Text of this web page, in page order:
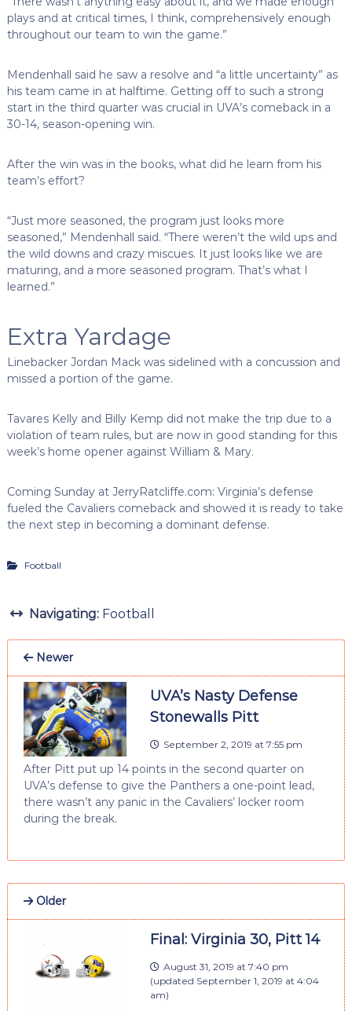
plays and at critical times, I think, comprehensively enough
throughout our team to win the game.”
Mendenhall said he saw a resolve and “a little uncertainty” as
his team came in at halftime. Getting off to such a strong
start in the third quarter was crucial in UVA’s comeback in a
30-14, season-opening win.
After the win was in the books, what did he learn from his
team’s effort?
“Just more seasoned, the program just looks more
seasoned,” Mendenhall said. “There weren’t the wild ups and
the wild downs and crazy miscues. It just looks like we are
maturing, and a more seasoned program. That’s what I
learned.”
Extra Yardage
Linebacker Jordan Mack was sidelined with a concussion and
missed a portion of the game.
Tavares Kelly and Billy Kemp did not make the trip due to a
violation of team rules, but are now in good standing for this
week’s home opener against William & Mary.
Coming Sunday at JerryRatcliffe.com: Virginia’s defense
fueled the Cavaliers comeback and showed it is ready to take
the next step in becoming a dominant defense.
Football
Navigating: Football
Newer
UVA’s Nasty Defense
Stonewalls Pitt
September 2, 2019 at 7:55 pm
After Pitt put up 14 points in the second quarter on
UVA’s defense to give the Panthers a one-point lead,
there wasn’t any panic in the Cavaliers’ locker room
during the break.
Older
Final: Virginia 30, Pitt 14
August 31, 2019 at 7:40 pm
(updated September 1, 2019 at 4:04
am)